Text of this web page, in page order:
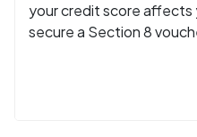
your credit score affects
secure a Section 8